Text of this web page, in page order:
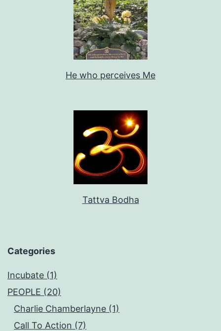
He who perceives Me
Tattva Bodha
Categories
Incubate (1)
PEOPLE (20)
Charlie Chamberlayne (1)
Call To Action (7)